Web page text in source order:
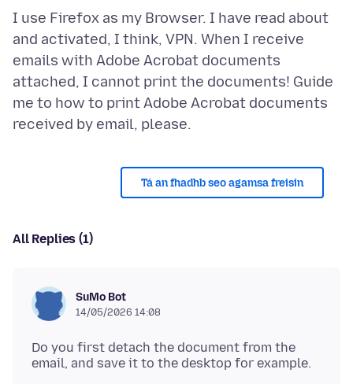
I use Firefox as my Browser. I have read about
and activated, I think, VPN. When I receive
emails with Adobe Acrobat documents
attached, I cannot print the documents! Guide
me to how to print Adobe Acrobat documents
Tá an fhadhb seo agamsa freisin
All Replies (1)
SuMo Bot
14/05/2026 14:08
Do you first detach the document from the